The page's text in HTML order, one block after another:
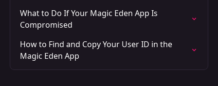
What to Do If Your Magic Eden App Is
Compromised
How to Find and Copy Your User ID in the
Magic Eden App